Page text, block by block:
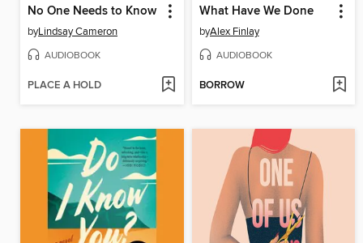
No One Needs to Know
byLindsay Cameron
AUDIOBOOK
PLACE A HOLD
What Have We Done
byAlex Finlay
AUDIOBOOK
BORROW